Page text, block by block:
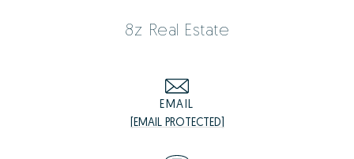
8z Real Estate
EMAIL
[EMAIL PROTECTED]